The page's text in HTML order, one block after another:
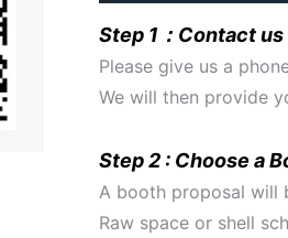
Step 1：Contact us
Please give us a
We will then provide
Step 2 : Choose a
A booth proposal will
Raw space or shell